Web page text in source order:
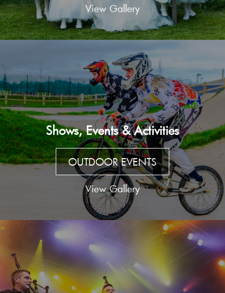
View Gallery
Shows, Events & Activities
OUTDOOR EVENTS
View Gallery